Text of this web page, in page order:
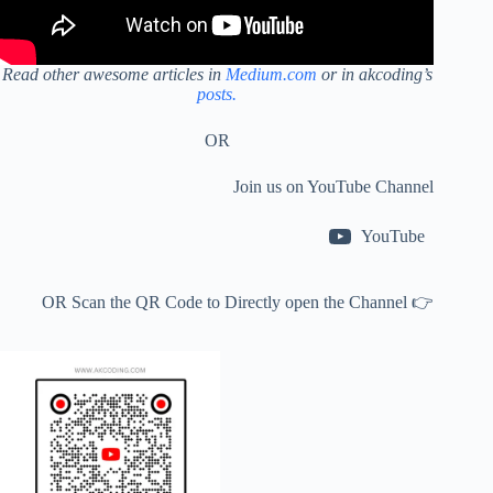
Read other awesome articlesin Medium.com or in akcoding’s
posts.
OR
Join us on YouTube Channel
YouTube
OR Scan the QR Code to Directly open the Channel 👉